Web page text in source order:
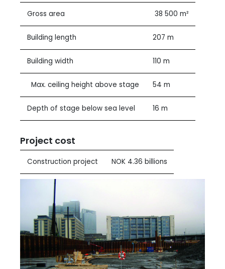
Gross area 38 500 m²
Building length 207 m
Building width 110 m
Max. ceiling height above stage 54 m
Depth of stage below sea level 16 m
Project cost
Construction project NOK 4.36 billions